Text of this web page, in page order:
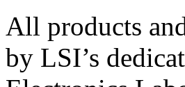
All products
by LSI’s